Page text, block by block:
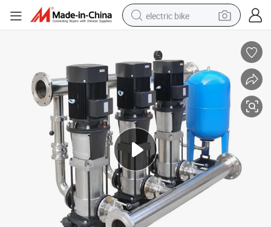
electric bike
in ear headphone
electric tricycle
pullover hoody
human hair wig
powder
earbud